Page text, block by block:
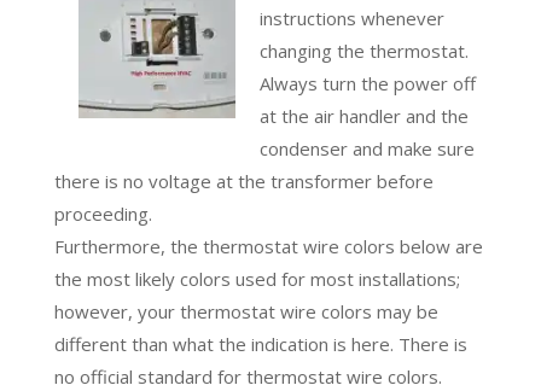
instructions whenever
changing the thermostat.
Always turn the power off
at the air handler and the
condenser and make sure
there is no voltage at the transformer before
proceeding.
Furthermore, the thermostat wire colors below are
the most likely colors used for most installations;
however, your thermostat wire colors may be
different than what the indication is here. There is
no official standard for thermostat wire colors.